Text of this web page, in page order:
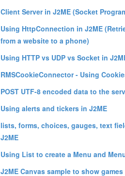
Client Server in J2ME (Socket
Using HttpConnection in J2ME
from a website to a phone)
Using HTTP vs UDP vs Socket in
RMSCookieConnector - Using
POST UTF-8 encoded data to the
Using alerts and tickers in J2ME
lists, forms, choices, gauges, text
J2ME
Using List to create a Menu and
J2ME Canvas sample to show